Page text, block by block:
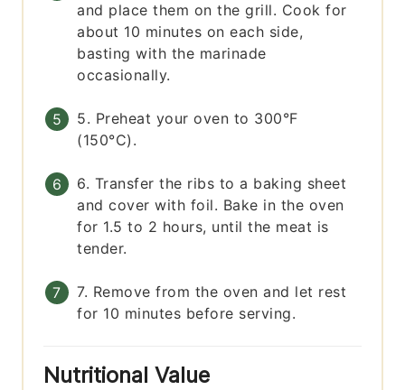
and place them on the grill. Cook for
about 10 minutes on each side,
basting with the marinade
occasionally.
5. Preheat your oven to 300°F
(150°C).
6. Transfer the ribs to a baking sheet
and cover with foil. Bake in the oven
for 1.5 to 2 hours, until the meat is
tender.
7. Remove from the oven and let rest
for 10 minutes before serving.
Nutritional Value